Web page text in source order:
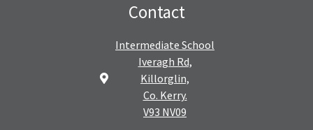
Contact
Intermediate School
Iveragh Rd,
Killorglin,
Co. Kerry.
V93 NV09